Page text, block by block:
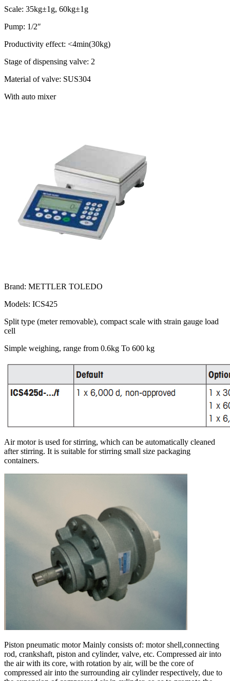
Scale: 35kg±1g, 60kg±1g
Pump: 1/2″
Productivity effect: <4min(30kg)
Stage of dispensing valve: 2
Material of valve: SUS304
With auto mixer
Brand: METTLER TOLEDO
Models: ICS425
Split type (meter removable), compact scale with strain gauge load
cell
Simple weighing, range from 0.6kg To 600 kg
Air motor is used for stirring, which can be automatically cleaned
after stirring. It is suitable for stirring small size packaging
containers.
Piston pneumatic motor Mainly consists of: motor shell,connecting
rod, crankshaft, piston and cylinder, valve, etc. Compressed air into
the air with its core, with rotation by air, will be the core of
compressed air into the surrounding air cylinder respectively, due to